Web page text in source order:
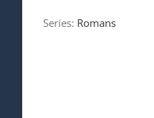
Series: Romans